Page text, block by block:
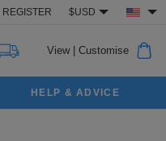
REGISTER $USD
View| Customise
HELP & ADVICE